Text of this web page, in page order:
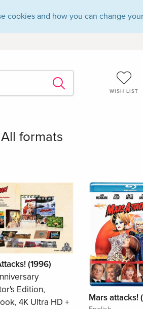
cookies and how you can change
WISH LIST
formats
(1996)
Edition,
4K Ultra HD +
Mars attacks!